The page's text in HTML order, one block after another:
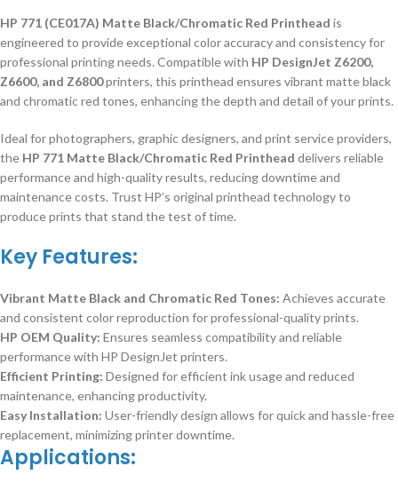
HP 771 (CE017A) Matte Black/Chromatic Red Printhead is
engineered to provide exceptional color accuracy and consistency for
professional printing needs. Compatible with HP DesignJet Z6200,
Z6600, and Z6800printers, this printhead ensures vibrant matte black
and chromatic red tones, enhancing the depth and detail of your prints.
Ideal for photographers, graphic designers, and print service providers,
the HP 771 Matte Black/Chromatic Red Printhead delivers reliable
performance and high-quality results, reducing downtime and
maintenance costs. Trust HP’s original printhead technology to
produce prints that stand the test of time.
Key Features:
Vibrant Matte Black and Chromatic Red Tones: Achieves accurate
and consistent color reproduction for professional-quality prints.
HP OEM Quality: Ensures seamless compatibility and reliable
performance with HP DesignJet printers.
Efficient Printing: Designed for efficient ink usage and reduced
maintenance, enhancing productivity.
Easy Installation: User-friendly design allows for quick and hassle-free
replacement, minimizing printer downtime.
Applications: